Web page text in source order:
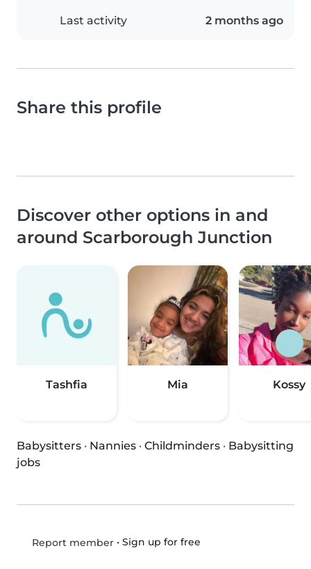
Last activity 2 months ago
Share this profile
Discover other options in and
around Scarborough Junction
Tashfia Mia Kossy
Babysitters · Nannies · Childminders · Babysitting
jobs
Report member• Sign up for free